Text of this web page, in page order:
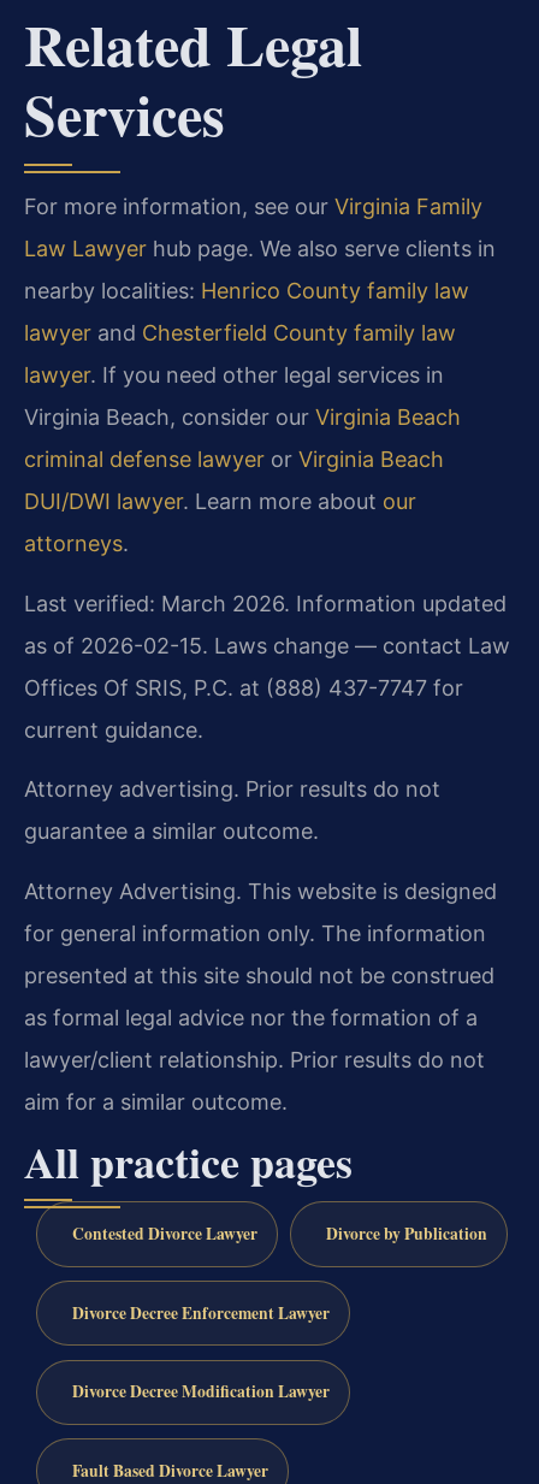
Related Legal
Services
For more information, see our Virginia Family
Law Lawyer hub page. We also serve clients in
nearby localities: Henrico County family law
lawyer and Chesterfield County family law
lawyer. If you need other legal services in
Virginia Beach, consider our Virginia Beach
criminal defense lawyer or Virginia Beach
DUI/DWI lawyer. Learn more about our
attorneys.
Last verified: March 2026. Information updated
as of 2026-02-15. Laws change — contact Law
Offices Of SRIS, P.C. at (888) 437-7747 for
current guidance.
Attorney advertising. Prior results do not
guarantee a similar outcome.
Attorney Advertising. This website is designed
for general information only. The information
presented at this site should not be construed
as formal legal advice nor the formation of a
lawyer/client relationship. Prior results do not
aim for a similar outcome.
All practice pages
Contested Divorce Lawyer Divorce by Publication
Divorce Decree Enforcement Lawyer
Divorce Decree Modification Lawyer
Fault Based Divorce Lawyer